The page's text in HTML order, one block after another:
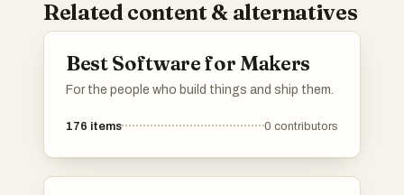
Related content & alternatives
Best Software for Makers
For the people who build things and ship them.
176 items 0 contributors